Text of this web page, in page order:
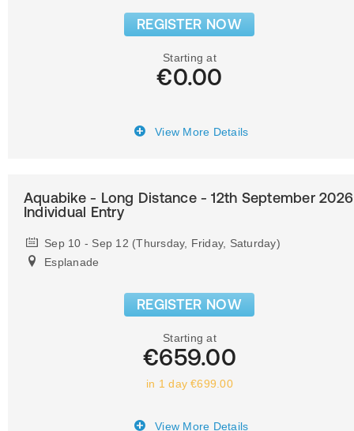
REGISTER NOW
Starting at
€0.00
View More Details
Aquabike - Long Distance - 12th September
Individual Entry
Sep 10 - Sep 12 (Thursday, Friday, Saturday)
Esplanade
REGISTER NOW
Starting at
€659.00
in 1 day €699.00
View More Details